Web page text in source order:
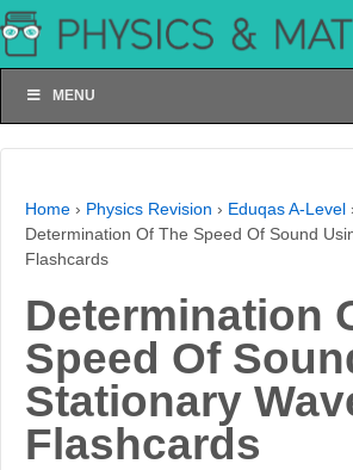
MENU
Home › Physics Revision › Eduqas A-Level
Determination Of The Speed Of Sound
Flashcards
Determination
Speed Of
Stationary
Flashcards